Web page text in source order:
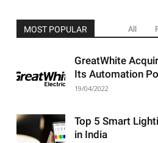
MOST POPULAR All
GreatWhite
Its Automation
19/04/2022
Top 5 Smart
in India